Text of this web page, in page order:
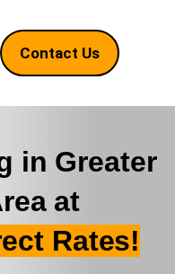
Contact Us
in Greater
at
Rates!